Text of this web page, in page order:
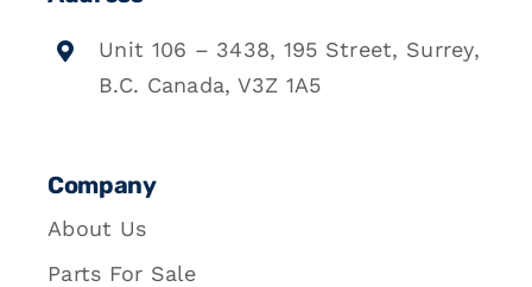
Unit 106 – 3438, 195 Street, Surrey,
B.C. Canada, V3Z 1A5
Company
About Us
Parts For Sale